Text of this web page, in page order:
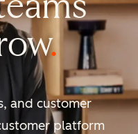
and customer
platform